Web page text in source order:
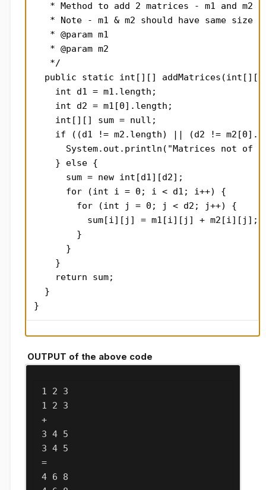
* Method to add 2 matrices - m1 and m2
   * Note - m1 & m2 should have same size
   * @param m1
   * @param m2
   */
public static int[][]
    int d1 = m1.length;
    int d2 = m1[0].length;
    int[][] sum = null;
if ((d1 != m2.length) || (d2 !=
System.out.println("Matrices not of
    } else {
      sum = new int[d1][d2];
      for (int i = 0; i < d1; i++) {
        for (int j = 0; j < d2; j++) {
          sum[i][j] = m1[i][j] + m2[i][j];
        }
      }
    }
    return sum;
  }
}
OUTPUT of the above code